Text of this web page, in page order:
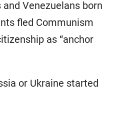
and Venezuelans born
fled Communism
as “anchor
or Ukraine started